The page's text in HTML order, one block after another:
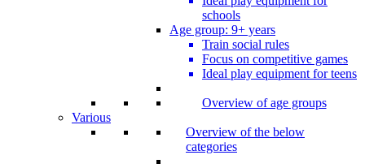
schools
Age group: 9+ years
Train social rules
Focus on competitive games
Ideal play equipment for teens
Overview of age groups
Various
Overview of the below
categories